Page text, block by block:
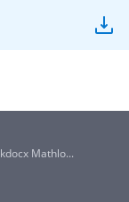
Mathlo...